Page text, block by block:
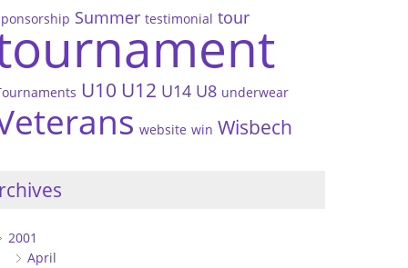
Summer testimonial tour
U10 U12 U14 U8 underwear
website win Wisbech
2001
April